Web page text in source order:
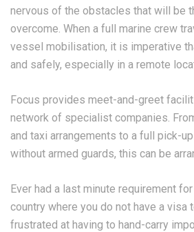
nervous of the obstacles that will be
overcome. When a full marine crew
vessel mobilisation, it is imperative
and safely, especially in a remote
Focus provides meet-and-greet
network of specialist companies.
and taxi arrangements to a full pick-
without armed guards, this can be
Ever had a last minute requirement
country where you do not have a visa
frustrated at having to hand-carry